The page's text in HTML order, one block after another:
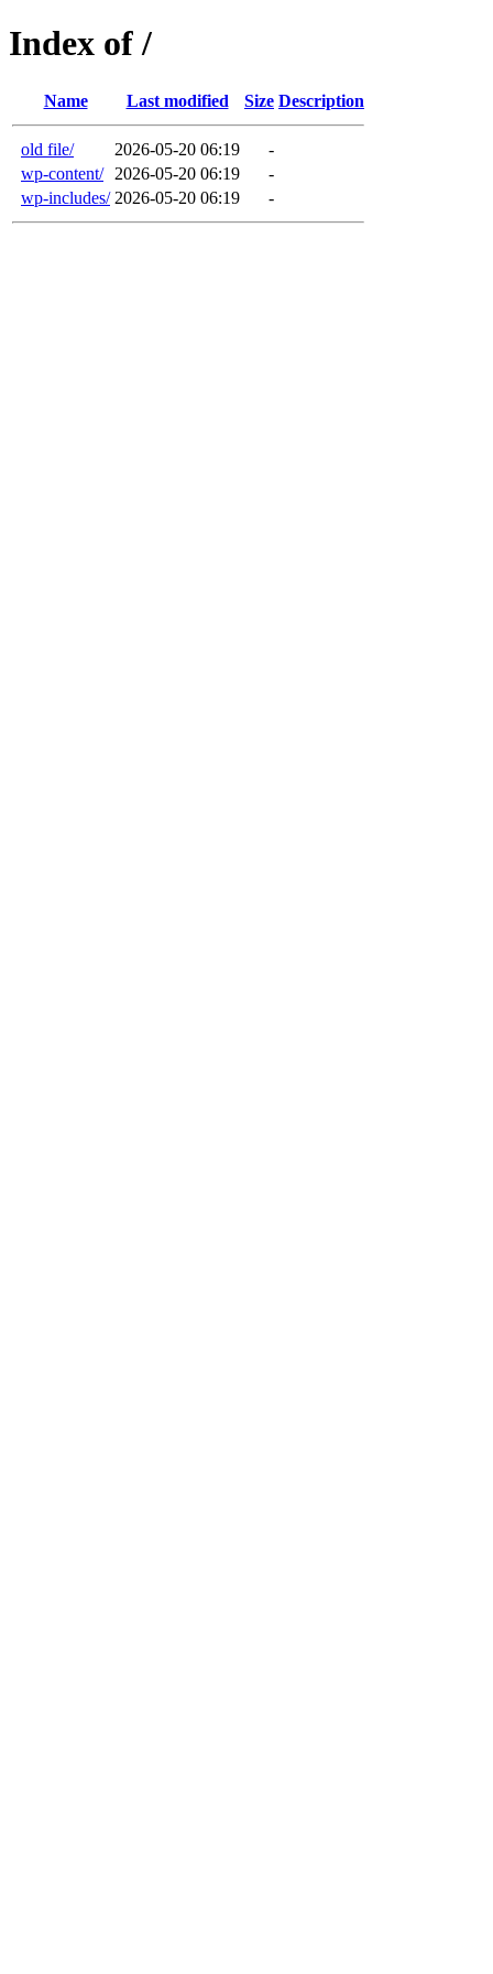
Index of /
Name Last modified Size Description
old file/ 2026-05-20 06:19
-
wp-content/
2026-05-20 06:19
-
wp-includes/ 2026-05-20 06:19 -